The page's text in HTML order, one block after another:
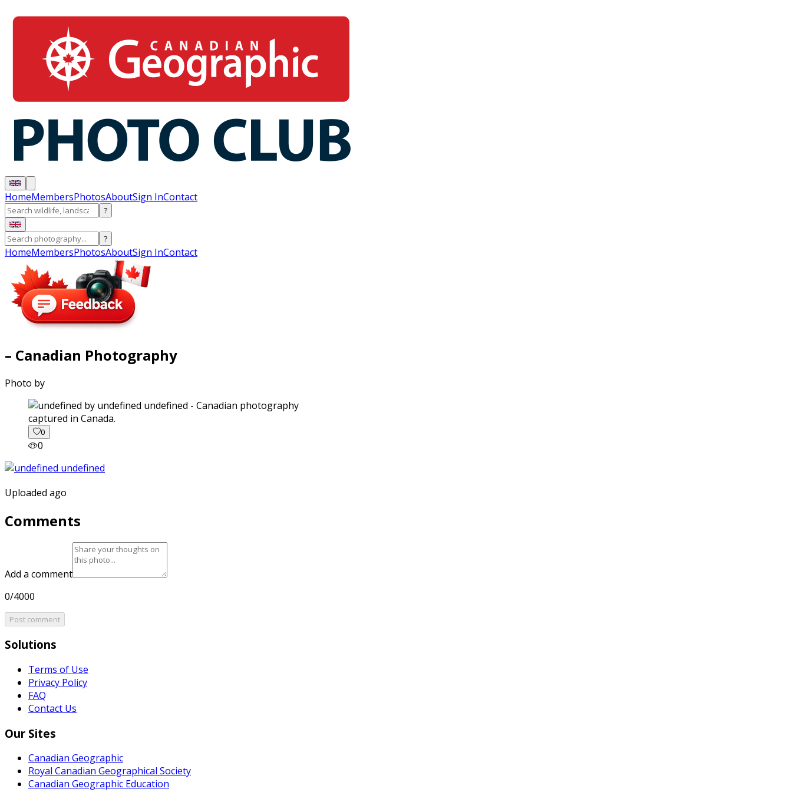
HomeMembersPhotosAboutSign InContact
?
?
HomeMembersPhotosAboutSign InContact
– Canadian Photography
Photo by
captured in Canada.
0
0
Uploaded ago
Comments
Add a comment
0/4000
Post comment
Solutions
Terms of Use
Privacy Policy
FAQ
Contact Us
Our Sites
Canadian Geographic
Royal Canadian Geographical Society
Canadian Geographic Education